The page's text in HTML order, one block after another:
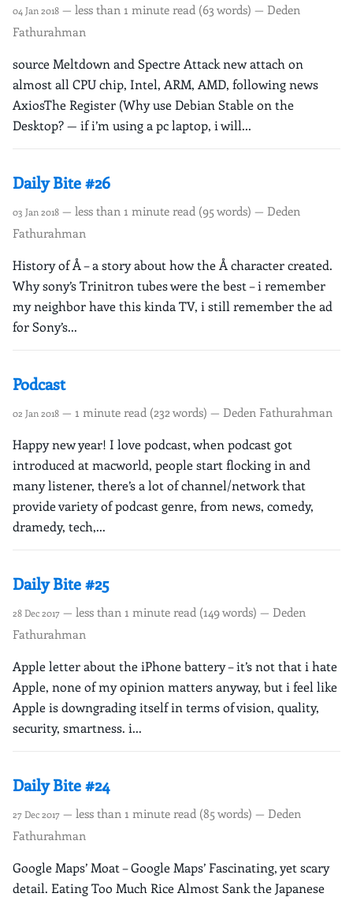
04 Jan 2018 — less than 1 minute read (63 words) — Deden
Fathurahman
source Meltdown and Spectre Attack new attach on
almost all CPU chip, Intel, ARM, AMD, following news
AxiosThe Register (Why use Debian Stable on the
Desktop? — if i’m using a pc laptop, i will...
Daily Bite #26
03 Jan 2018 — less than 1 minute read (95 words) — Deden
Fathurahman
History of Å – a story about how the Å character created.
Why sony’s Trinitron tubes were the best – i remember
my neighbor have this kinda TV, i still remember the ad
for Sony’s...
Podcast
02 Jan 2018 — 1 minute read (232 words) — Deden Fathurahman
Happy new year! I love podcast, when podcast got
introduced at macworld, people start flocking in and
many listener, there’s a lot of channel/network that
provide variety of podcast genre, from news, comedy,
dramedy, tech,...
Daily Bite #25
28 Dec 2017 — less than 1 minute read (149 words) — Deden
Fathurahman
Apple letter about the iPhone battery – it’s not that i hate
Apple, none of my opinion matters anyway, but i feel like
Apple is downgrading itself in terms of vision, quality,
security, smartness. i...
Daily Bite #24
27 Dec 2017 — less than 1 minute read (85 words) — Deden
Fathurahman
Google Maps’ Moat – Google Maps’ Fascinating, yet scary
detail. Eating Too Much Rice Almost Sank the Japanese